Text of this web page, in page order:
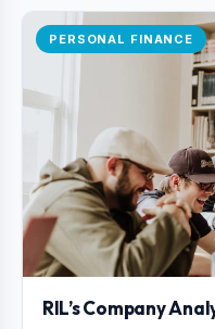
PERSONAL FINANCE
RIL’s Company